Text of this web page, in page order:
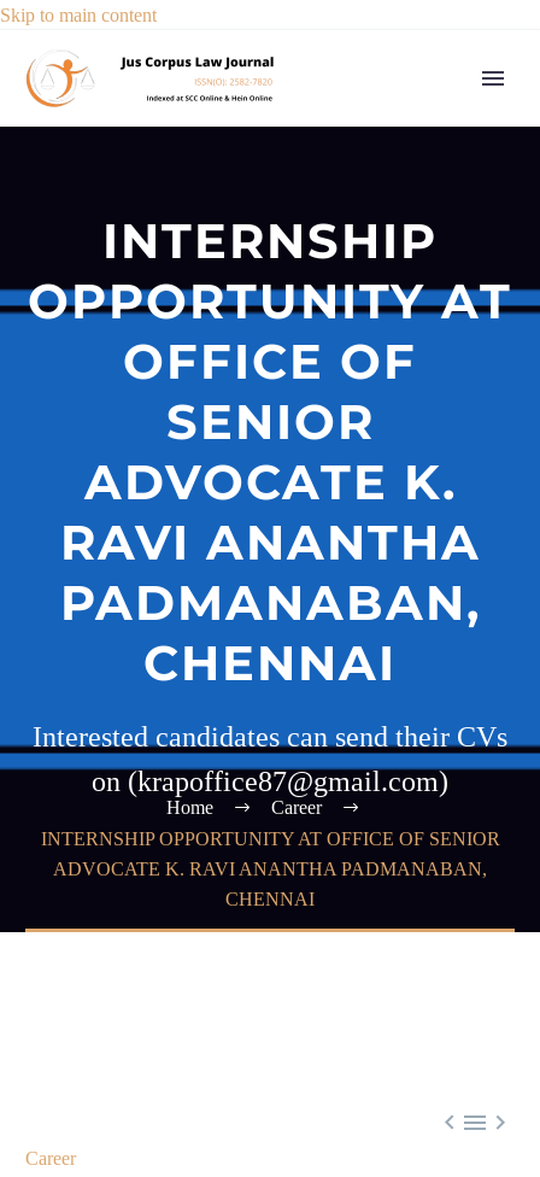
Skip to main content
INTERNSHIP
OPPORTUNITY AT
OFFICE OF
SENIOR
ADVOCATE K.
RAVI ANANTHA
PADMANABAN,
CHENNAI
Interested candidates can send their CVs
on (krapoffice87@gmail.com)
Home
Career
INTERNSHIP OPPORTUNITY AT OFFICE OF SENIOR
ADVOCATE K. RAVI ANANTHA PADMANABAN,
CHENNAI
  
Career